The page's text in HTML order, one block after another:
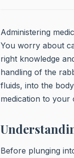
Administering
You worry about
right knowledge
handling of the
fluids, into the
medication to your
Before plunging